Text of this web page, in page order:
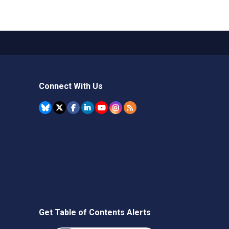
Connect With Us
Get Table of Contents Alerts